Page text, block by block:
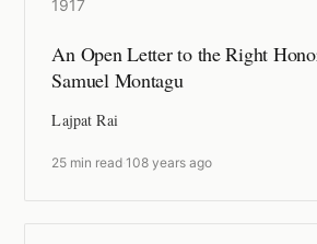
1917
An Open Letter to the Right
Samuel Montagu
Lajpat Rai
25 min read ·108 years ago